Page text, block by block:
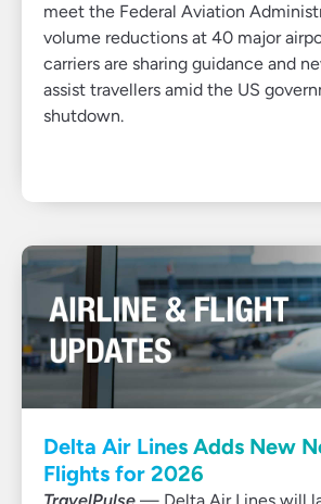
meet the Federal Aviation
volume reductions at 40 major
carriers are sharing guidance and
assist travellers amid the US
shutdown.
Delta Air Lines Adds New
Flights for 2026